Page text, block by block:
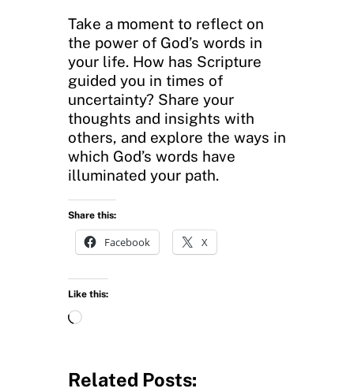
Take a moment to reflect on
the power of God’s words in
your life. How has Scripture
guided you in times of
uncertainty? Share your
thoughts and insights with
others, and explore the ways in
which God’s words have
illuminated your path.
Share this:
Facebook X
Like this:
L
d
Related Posts: